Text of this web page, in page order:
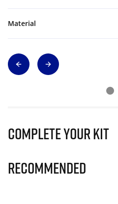
Material
Complete Your Kit
Recommended